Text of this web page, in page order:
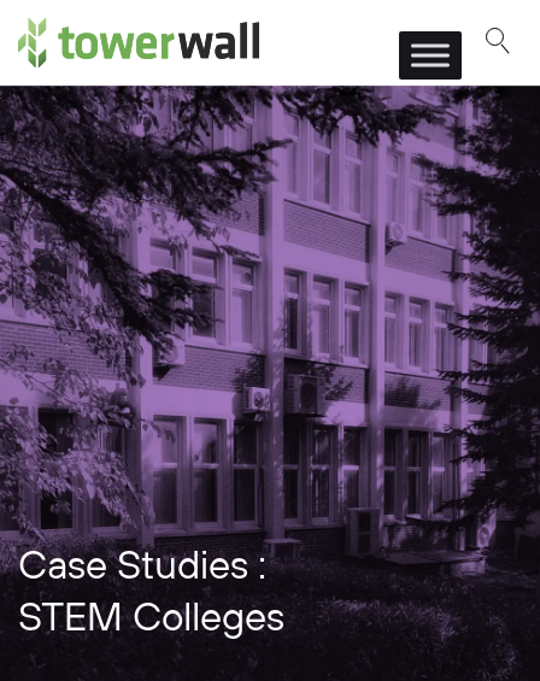
Main Navigation
Case Studies :
STEM Colleges